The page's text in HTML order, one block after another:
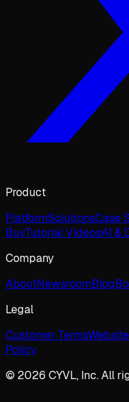
Product
PlatformSolutionsCase
BuyTutorial VideosAI &
Company
AboutNewsroomBlog
Legal
Customer Terms
Policy
© 2026 CYVL, Inc. All